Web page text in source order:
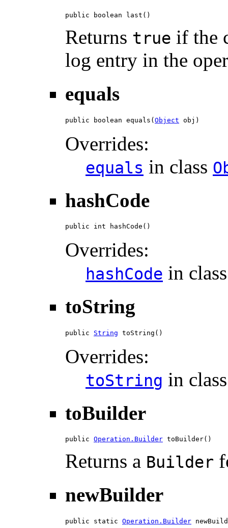
public boolean last()
Returns true if the
log entry in the
equals
public boolean equals(Object obj)
Overrides:
equals in class
hashCode
public int hashCode()
Overrides:
hashCode in
toString
public String toString()
Overrides:
toString in
toBuilder
public Operation.Builder toBuilder()
Returns a Builder
newBuilder
public static Operation.Builder